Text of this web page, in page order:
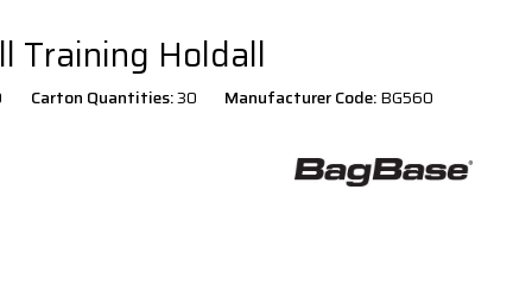
Training Holdall
Carton Quantities:30 Manufacturer Code:BG560